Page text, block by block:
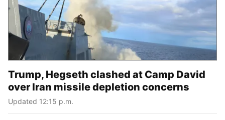
Trump, Hegseth clashed at Camp David
over Iran missile depletion concerns
Updated 12:15 p.m.